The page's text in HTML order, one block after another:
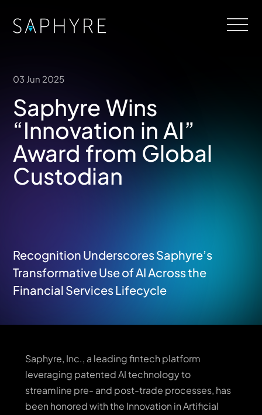
03 Jun 2025
Saphyre Wins
“Innovation in AI”
Award from Global
Custodian
Recognition Underscores Saphyre’s
Transformative Use of AI Across the
Financial Services Lifecycle
Saphyre, Inc., a leading fintech platform
leveraging patented AI technology to
streamline pre- and post-trade processes, has
been honored with the Innovation in Artificial